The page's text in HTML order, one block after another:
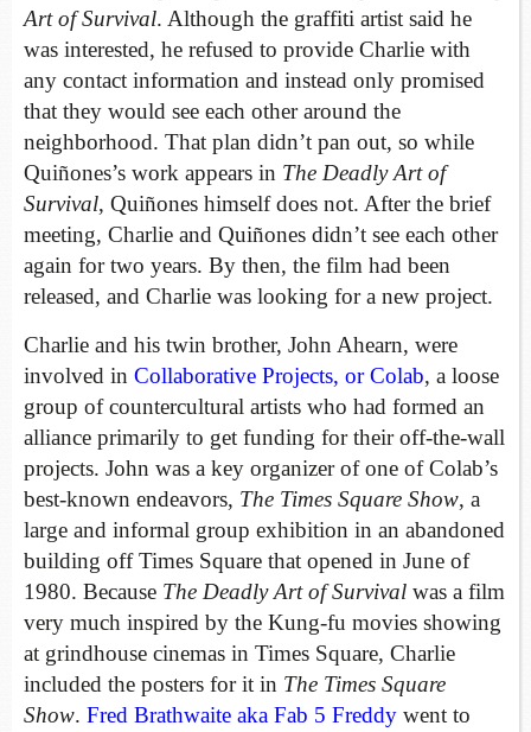
Art of Survival. Although the graffiti artist said he
was interested, he refused to provide Charlie with
any contact information and instead only promised
that they would see each other around the
neighborhood. That plan didn’t pan out, so while
Quiñones’s work appears in The Deadly Art of
Survival, Quiñones himself does not. After the brief
meeting, Charlie and Quiñones didn’t see each other
again for two years. By then, the film had been
released, and Charlie was looking for a new project.
Charlie and his twin brother, John Ahearn, were
involved in Collaborative Projects, or Colab, a loose
group of countercultural artists who had formed an
alliance primarily to get funding for their off-the-wall
projects. John was a key organizer of one of Colab’s
best-known endeavors, The Times Square Show, a
large and informal group exhibition in an abandoned
building off Times Square that opened in June of
1980. Because The Deadly Art of Survival was a film
very much inspired by the Kung-fu movies showing
at grindhouse cinemas in Times Square, Charlie
included the posters for it in The Times Square
Show. Fred Brathwaite aka Fab 5 Freddy went to